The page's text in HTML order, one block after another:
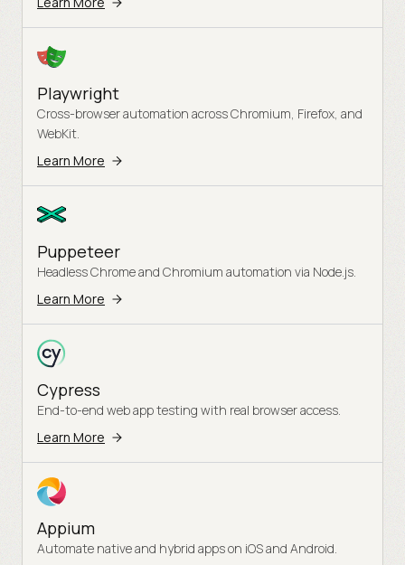
Playwright
Cross-browser automation across Chromium, Firefox, and
WebKit.
Learn More
Puppeteer
Headless Chrome and Chromium automation via Node.js.
Learn More
Cypress
End-to-end web app testing with real browser access.
Learn More
Appium
Automate native and hybrid apps on iOS and Android.